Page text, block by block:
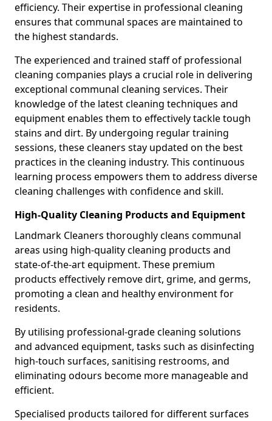
efficiency. Their expertise in professional cleaning
ensures that communal spaces are maintained to
the highest standards.
The experienced and trained staff of professional
cleaning companies plays a crucial role in delivering
exceptional communal cleaning services. Their
knowledge of the latest cleaning techniques and
equipment enables them to effectively tackle tough
stains and dirt. By undergoing regular training
sessions, these cleaners stay updated on the best
practices in the cleaning industry. This continuous
learning process empowers them to address diverse
cleaning challenges with confidence and skill.
High-Quality Cleaning Products and Equipment
Landmark Cleaners thoroughly cleans communal
areas using high-quality cleaning products and
state-of-the-art equipment. These premium
products effectively remove dirt, grime, and germs,
promoting a clean and healthy environment for
residents.
By utilising professional-grade cleaning solutions
and advanced equipment, tasks such as disinfecting
high-touch surfaces, sanitising restrooms, and
eliminating odours become more manageable and
efficient.
Specialised products tailored for different surfaces